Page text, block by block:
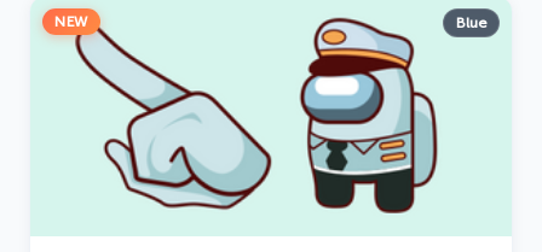
NEW Blue